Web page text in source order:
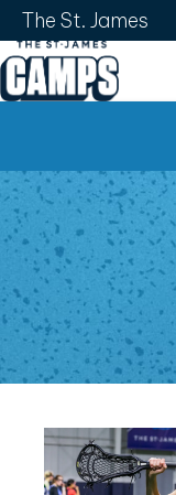
The St. James